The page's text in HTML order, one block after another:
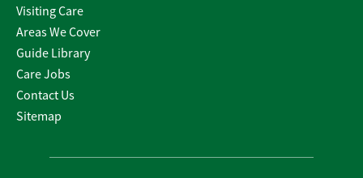
Visiting Care
Areas We Cover
Guide Library
Care Jobs
Contact Us
Sitemap